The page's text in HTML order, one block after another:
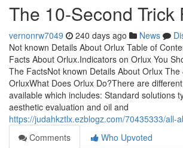
The 10-Second Trick
vernonrw7049 240 days ago News
Not known Details About Orlux Table of
Facts About Orlux.Indicators on Orlux You
The FactsNot known Details About Orlux
OrluxWhat Does Orlux Do?There are
available which includes: Standard solutions
aesthetic evaluation and oil and
https://judahkztlx.ezblogz.com/70435333/all-
Comments
Who Upvoted